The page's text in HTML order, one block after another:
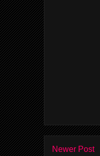
Newer Post